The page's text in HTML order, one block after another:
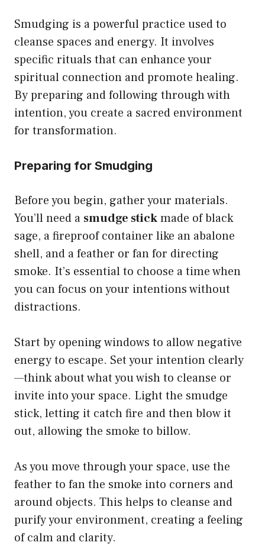
Smudging is a powerful practice used to
cleanse spaces and energy. It involves
specific rituals that can enhance your
spiritual connection and promote healing.
By preparing and following through with
intention, you create a sacred environment
for transformation.
Preparing for Smudging
Before you begin, gather your materials.
You’ll need a smudge stickmade of black
sage, a fireproof container like an abalone
shell, and a feather or fan for directing
smoke. It’s essential to choose a time when
you can focus on your intentions without
distractions.
Start by opening windows to allow negative
energy to escape. Set your intention clearly
—think about what you wish to cleanse or
invite into your space. Light the smudge
stick, letting it catch fire and then blow it
out, allowing the smoke to billow.
As you move through your space, use the
feather to fan the smoke into corners and
around objects. This helps to cleanse and
purify your environment, creating a feeling
of calm and clarity.